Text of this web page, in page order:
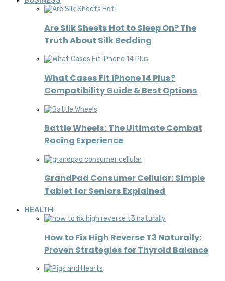
Are Silk Sheets Hot to Sleep On? The
Truth About Silk Bedding
What Cases Fit iPhone 14 Plus?
Compatibility Guide & Best Options
Battle Wheels: The Ultimate Combat
Racing Experience
GrandPad Consumer Cellular: Simple
Tablet for Seniors Explained
HEALTH
How to Fix High Reverse T3 Naturally:
Proven Strategies for Thyroid Balance